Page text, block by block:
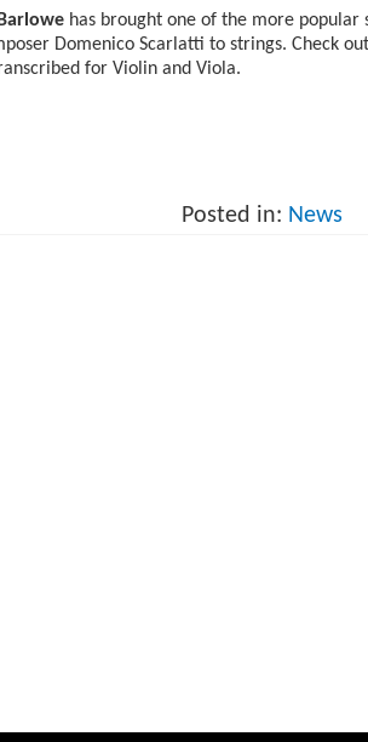
has brought one of the more popular
Domenico Scarlatti to strings. Check
for Violin and Viola.
Posted in: News